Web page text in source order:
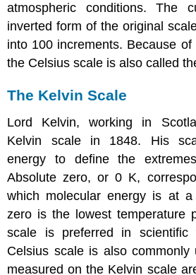
atmospheric conditions. The
inverted form of the original
into 100 increments. Because
the Celsius scale is also called
The Kelvin Scale
Lord Kelvin, working in
Kelvin scale in 1848. His
energy to define the
Absolute zero, or 0 K,
which molecular energy is at a
zero is the lowest temperature
scale is preferred in scientific
Celsius scale is also commonly
measured on the Kelvin scale